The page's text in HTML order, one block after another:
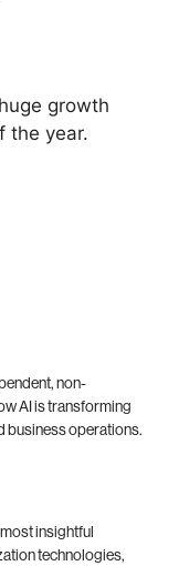
growth
the year.
non-
AI is transforming
business operations.
insightful
technologies,